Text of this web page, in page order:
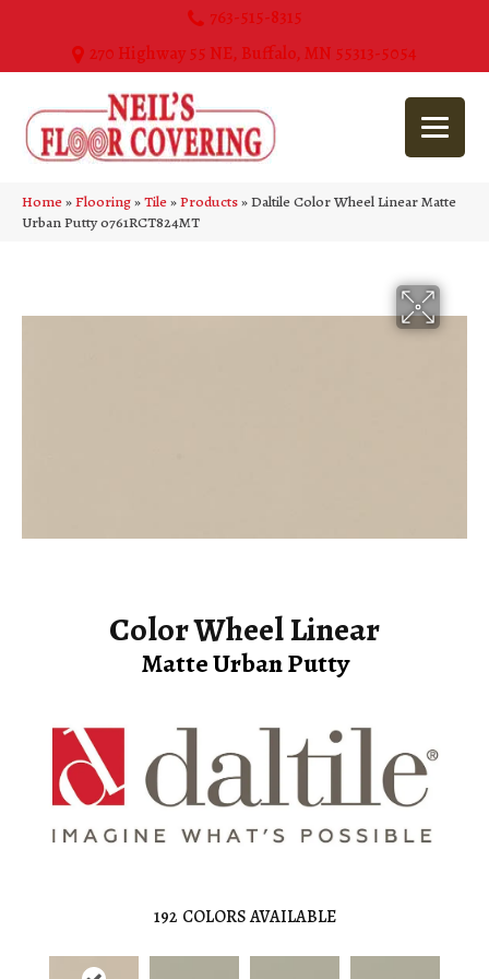
763-515-8315
270 Highway 55 NE, Buffalo, MN 55313-5054
Home»Flooring»Tile»Products»Daltile Color Wheel Linear Matte
Urban Putty 0761RCT824MT
Color Wheel Linear
Matte Urban Putty
192 COLORS AVAILABLE